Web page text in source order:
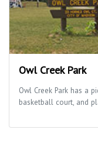
Owl Creek Park
Owl Creek Park has a
basketball court, and